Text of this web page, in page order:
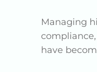
Managing
have